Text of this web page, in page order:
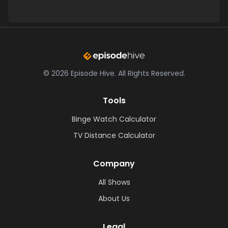
© 2026 Episode Hive. All Rights Reserved.
Tools
Binge Watch Calculator
TV Distance Calculator
Company
All Shows
About Us